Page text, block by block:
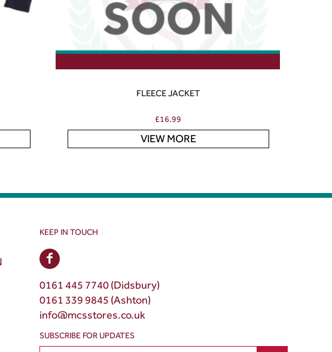
FLEECE JACKET
£16.99
VIEW MORE
KEEP IN TOUCH
0161 445 7740 (Didsbury)
0161 339 9845 (Ashton)
info@mcsstores.co.uk
SUBSCRIBE FOR UPDATES